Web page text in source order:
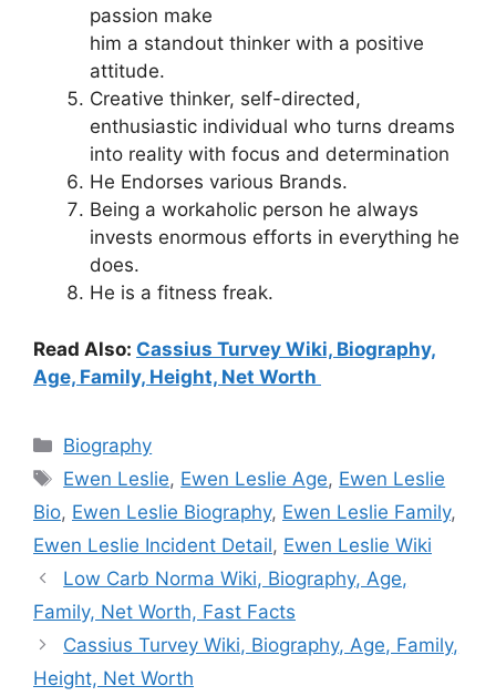
passion make
him a standout thinker with a positive
attitude.
Creative thinker, self-directed,
enthusiastic individual who turns dreams
into reality with focus and determination
He Endorses various Brands.
Being a workaholic person he always
invests enormous efforts in everything he
does.
He is a fitness freak.
Read Also: Cassius Turvey Wiki, Biography,
Age, Family, Height, Net Worth
Categories
Biography
Tags
Ewen Leslie, Ewen Leslie Age, Ewen Leslie
Bio, Ewen Leslie Biography, Ewen Leslie Family,
Ewen Leslie Incident Detail, Ewen Leslie Wiki
Low Carb Norma Wiki, Biography, Age,
Family, Net Worth, Fast Facts
Cassius Turvey Wiki, Biography, Age, Family,
Height, Net Worth